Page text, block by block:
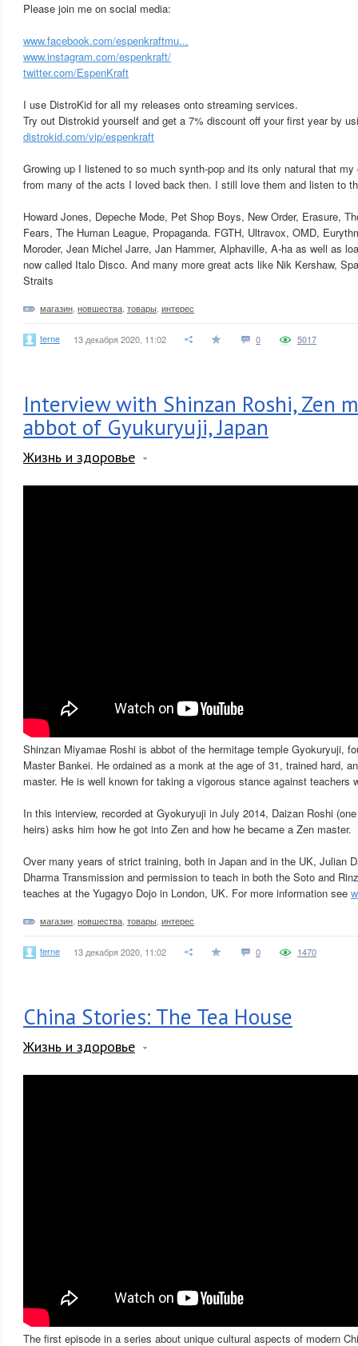
Please join me on social media:
www.facebook.com/espenkraftmu...
www.instagram.com/espenkraft/
twitter.com/EspenKraft
I use DistroKid for all my releases onto streaming services.
Try out Distrokid yourself and get a 7% discount off your first year by
distrokid.com/vip/espenkraft
Growing up I listened to so much synth-pop and its only natural that
from many of the acts I loved back then. I still love them and listen to
Howard Jones, Depeche Mode, Pet Shop Boys, New Order, Erasure,
Fears, The Human League, Propaganda. FGTH, Ultravox, OMD,
Moroder, Jean Michel Jarre, Jan Hammer, Alphaville, A-ha as well as
now called Italo Disco. And many more great acts like Nik Kershaw,
Straits
магазин новшества товары интерес
terne 13 декабря 2020, 11:02 0 5017
Interview with Shinzan Roshi, Zen
abbot of Gyukuryuji, Japan
Жизнь и здоровье
Shinzan Miyamae Roshi is abbot of the hermitage temple Gyokuryuji,
Master Bankei. He ordained as a monk at the age of 31, trained hard,
master. He is well known for taking a vigorous stance against teachers
In this interview, recorded at Gyokuryuji in July 2014, Daizan Roshi
heirs) asks him how he got into Zen and how he became a Zen master.
Over many years of strict training, both in Japan and in the UK, Julian
Dharma Transmission and permission to teach in both the Soto and
teaches at the Yugagyo Dojo in London, UK. For more information see
магазин новшества товары интерес
terne 13 декабря 2020, 11:02 0 1470
China Stories: The Tea House
Жизнь и здоровье
The first episode in a series about unique cultural aspects of modern